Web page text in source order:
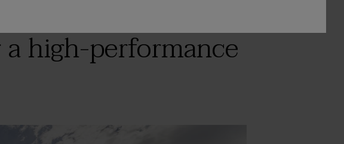
high-performance